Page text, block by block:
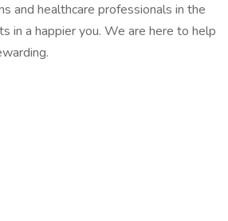
and healthcare professionals in the
in a happier you. We are here to help